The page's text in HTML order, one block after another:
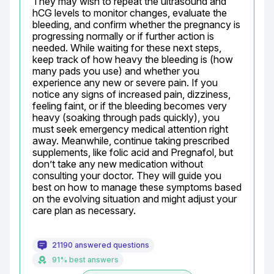
hCG levels to monitor changes, evaluate the
bleeding, and confirm whether the pregnancy is
progressing normally or if further action is
needed. While waiting for these next steps,
keep track of how heavy the bleeding is (how
many pads you use) and whether you
experience any new or severe pain. If you
notice any signs of increased pain, dizziness,
feeling faint, or if the bleeding becomes very
heavy (soaking through pads quickly), you
must seek emergency medical attention right
away. Meanwhile, continue taking prescribed
supplements, like folic acid and Pregnafol, but
don’t take any new medication without
consulting your doctor. They will guide you
best on how to manage these symptoms based
on the evolving situation and might adjust your
care plan as necessary.
21190 answered questions
91% best answers